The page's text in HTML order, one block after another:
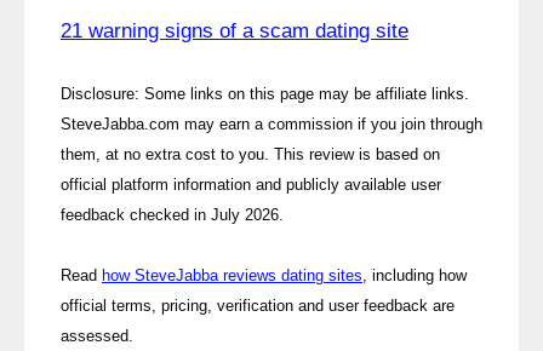
21 warning signs of a scam dating site
Disclosure: Some links on this page may be affiliate links.
SteveJabba.com may earn a commission if you join through
them, at no extra cost to you. This review is based on
official platform information and publicly available user
feedback checked in July 2026.
Read how SteveJabba reviews dating sites, including how
official terms, pricing, verification and user feedback are
assessed.